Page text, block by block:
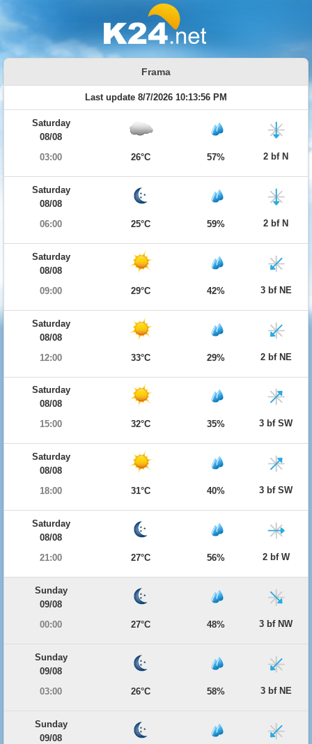
Frama
Last update 8/7/2026 10:13:56 PM
Saturday
08/08
03:00
26°C 57% 2 bf N
Saturday
08/08
06:00
25°C 59% 2 bf N
Saturday
08/08
09:00
29°C 42% 3 bf NE
Saturday
08/08
12:00
33°C 29% 2 bf NE
Saturday
08/08
15:00
32°C 35% 3 bf SW
Saturday
08/08
18:00
31°C 40% 3 bf SW
Saturday
08/08
21:00
27°C 56% 2 bf W
Sunday
09/08
00:00
27°C 48% 3 bf NW
Sunday
09/08
03:00
26°C 58% 3 bf NE
Sunday
09/08